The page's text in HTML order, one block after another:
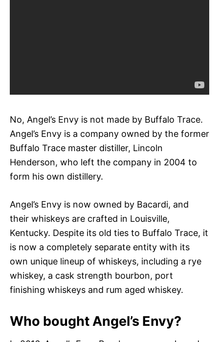
No, Angel’s Envy is not made by Buffalo Trace.
Angel’s Envy is a company owned by the former
Buffalo Trace master distiller, Lincoln
Henderson, who left the company in 2004 to
form his own distillery.
Angel’s Envy is now owned by Bacardi, and
their whiskeys are crafted in Louisville,
Kentucky. Despite its old ties to Buffalo Trace, it
is now a completely separate entity with its
own unique lineup of whiskeys, including a rye
whiskey, a cask strength bourbon, port
finishing whiskeys and rum aged whiskey.
Who bought Angel’s Envy?